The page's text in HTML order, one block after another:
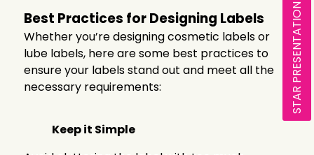
Best Practices for Designing Labels
Whether you’re designing cosmetic labels or
lube labels, here are some best practices to
ensure your labels stand out and meet all the
necessary requirements:
Keep it Simple
STAR PRESENTATION